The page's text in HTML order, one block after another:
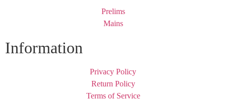
Prelims
Mains
Information
Privacy Policy
Return Policy
Terms of Service